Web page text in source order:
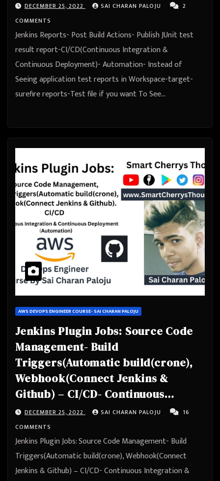
DECEMBER 25, 2022 SAI CHARAN PALOJU
2
COMMENTS
Jenkins Reports- Post Build Actions- Publish JUnit test
result report-CI/CD(Continuous Integration &
Continuous Deployment)- Automation- Instead of
Seeing application test reports in Workspace-target-
surefire reports-Test file if you want To See…
AWS DEVOPS ENGINEER COURSE- SAI CHARAN PALOJU
Jenkins Plugin Jobs: Source Code
Management- Build
Triggers(Automatic build(crone),
Webhook(Connect Jenkins &
Github) – CI/CD- Continuous
Integration & Continuous
Deployment – Automation
DECEMBER 25, 2022 SAI CHARAN PALOJU
16
COMMENTS
Jenkins Plugin Jobs: Source Code Management- Build
Triggers(Automatic build(crone), Webhook(Connect
Jenkins & Github) – CI/CD- Continuous Integration &